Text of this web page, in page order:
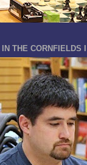
IN THE CORNFIELDS